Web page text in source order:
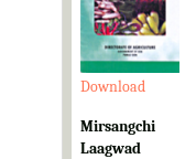
Download
Mirsangchi
Laagwad